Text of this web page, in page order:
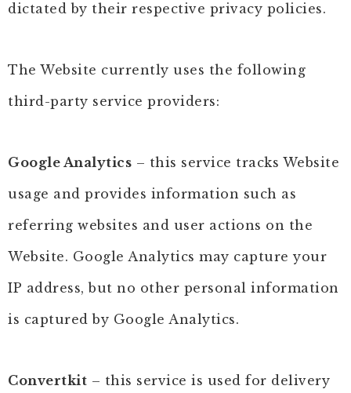
dictated by their respective privacy policies.
The Website currently uses the following
third-party service providers:
Google Analytics – this service tracks Website
usage and provides information such as
referring websites and user actions on the
Website. Google Analytics may capture your
IP address, but no other personal information
is captured by Google Analytics.
Convertkit – this service is used for delivery